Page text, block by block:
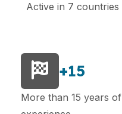
Active in 7 countries
+15
More than 15 years of